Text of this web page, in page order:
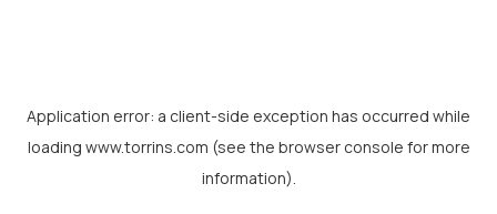
Application error: a client-side exception has occurred while
loading www.torrins.com (see the browser console for more
information).